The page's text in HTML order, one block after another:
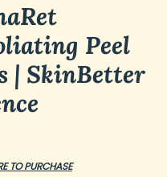
Peel
| SkinBetter
TO PURCHASE